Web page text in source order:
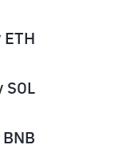
ETH
SOL
BNB